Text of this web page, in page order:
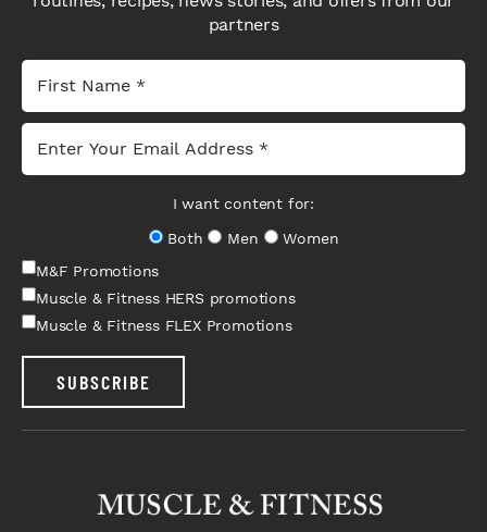
partners
I want content for:
Both
Men
Women
M&F Promotions
Muscle & Fitness HERS promotions
Muscle & Fitness FLEX Promotions
SUBSCRIBE